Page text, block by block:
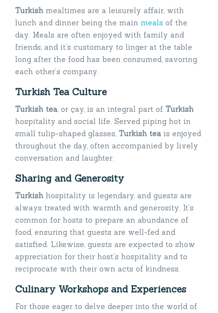
Turkish mealtimes are a leisurely affair, with
lunch and dinner being the main meals of the
day. Meals are often enjoyed with family and
friends, and it’s customary to linger at the table
long after the food has been consumed, savoring
each other’s company.
Turkish Tea Culture
Turkish tea, or çay, is an integral part of Turkish
hospitality and social life. Served piping hot in
small tulip-shaped glasses, Turkish tea is enjoyed
throughout the day, often accompanied by lively
conversation and laughter.
Sharing and Generosity
Turkish hospitality is legendary, and guests are
always treated with warmth and generosity. It’s
common for hosts to prepare an abundance of
food, ensuring that guests are well-fed and
satisfied. Likewise, guests are expected to show
appreciation for their host’s hospitality and to
reciprocate with their own acts of kindness.
Culinary Workshops and Experiences
For those eager to delve deeper into the world of